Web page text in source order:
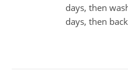
days, then
days, then